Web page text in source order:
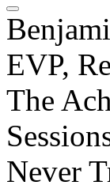
EVP,
The
Never